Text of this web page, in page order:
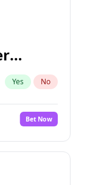
Yes No
Bet Now